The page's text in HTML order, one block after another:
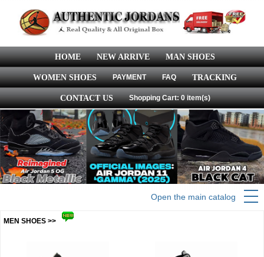
HOME NEW ARRIVE MAN SHOES
WOMEN SHOES PAYMENT FAQ TRACKING
CONTACT US Shopping Cart: 0 item(s)
Open the main catalog
MEN SHOES >>